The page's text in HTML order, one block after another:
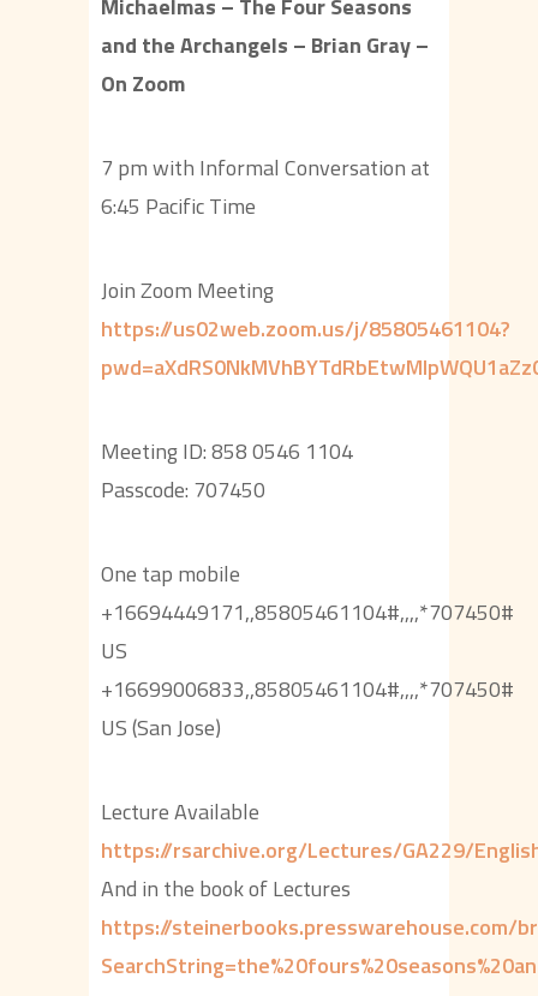
Michaelmas – The Four Seasons
and the Archangels – Brian Gray –
On Zoom
7 pm with Informal Conversation at
6:45 Pacific Time
Join Zoom Meeting
https://us02web.zoom.us/j/85805461104?
Meeting ID: 858 0546 1104
Passcode: 707450
One tap mobile
+16694449171,,85805461104#,,,,*707450#
US
+16699006833,,85805461104#,,,,*707450#
US (San Jose)
Lecture Available
https://rsarchive.org/Lectures/GA229/
And in the book of Lectures
https://steinerbooks.presswarehouse.com/